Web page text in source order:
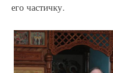
его частичку.